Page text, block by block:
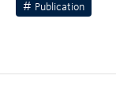
Publication